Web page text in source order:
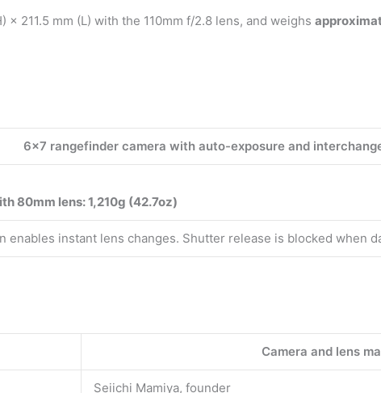
× 211.5 mm (L) with the 110mm f/2.8 lens, and weighs
6×7 rangefinder camera with auto-exposure and
80mm lens: 1,210g (42.7oz)
enables instant lens changes. Shutter release is blocked when
Camera and lens
Seiichi Mamiya, founder